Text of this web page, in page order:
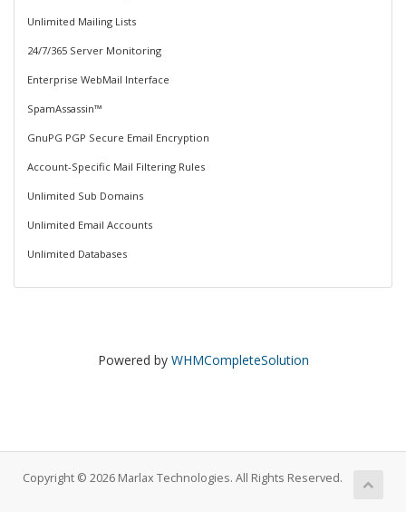
Unlimited Mailing Lists
24/7/365 Server Monitoring
Enterprise WebMail Interface
SpamAssassin™
GnuPG PGP Secure Email Encryption
Account-Specific Mail Filtering Rules
Unlimited Sub Domains
Unlimited Email Accounts
Unlimited Databases
Powered by WHMCompleteSolution
Copyright © 2026 Marlax Technologies. All Rights Reserved.